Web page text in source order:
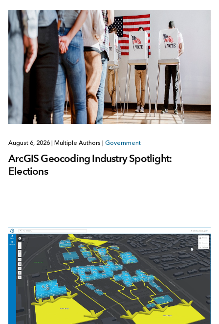
August 6, 2026 Multiple Authors Government
ArcGIS Geocoding Industry Spotlight:
Elections